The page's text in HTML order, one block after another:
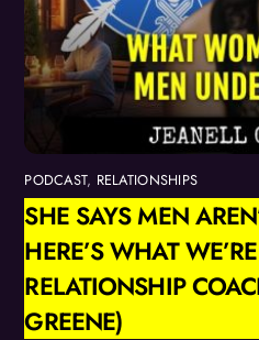
PODCAST, RELATIONSHIPS
SHE SAYS MEN
HERE’S WHAT
RELATIONSHIP
GREENE)